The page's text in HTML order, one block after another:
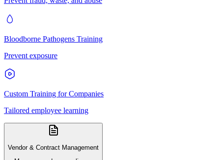
Bloodborne Pathogens Training
Prevent exposure
Custom Training for Companies
Tailored employee learning
Vendor & Contract Management